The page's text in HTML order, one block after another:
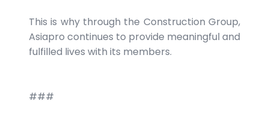
This is why through the Construction Group,
Asiapro continues to provide meaningful and
fulfilled lives with its members.
###